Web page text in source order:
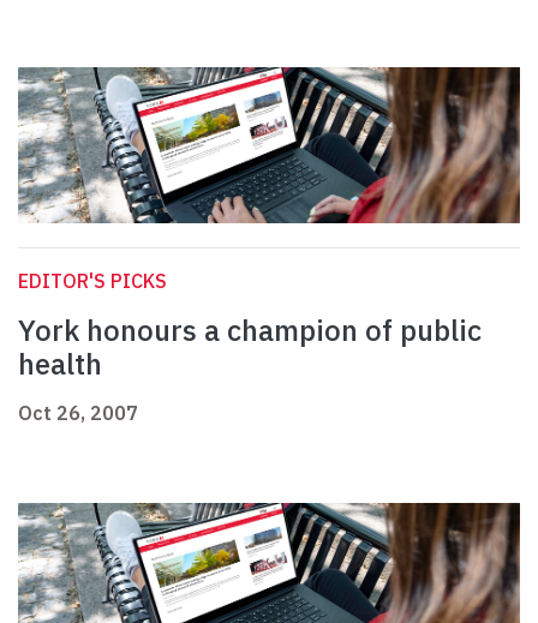
EDITOR'S PICKS
York honours a champion of public
health
Oct 26, 2007